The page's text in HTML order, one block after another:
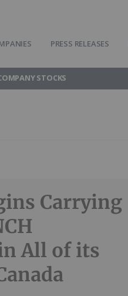
PRESS RELEASES
STOCKS
Carrying
All of its